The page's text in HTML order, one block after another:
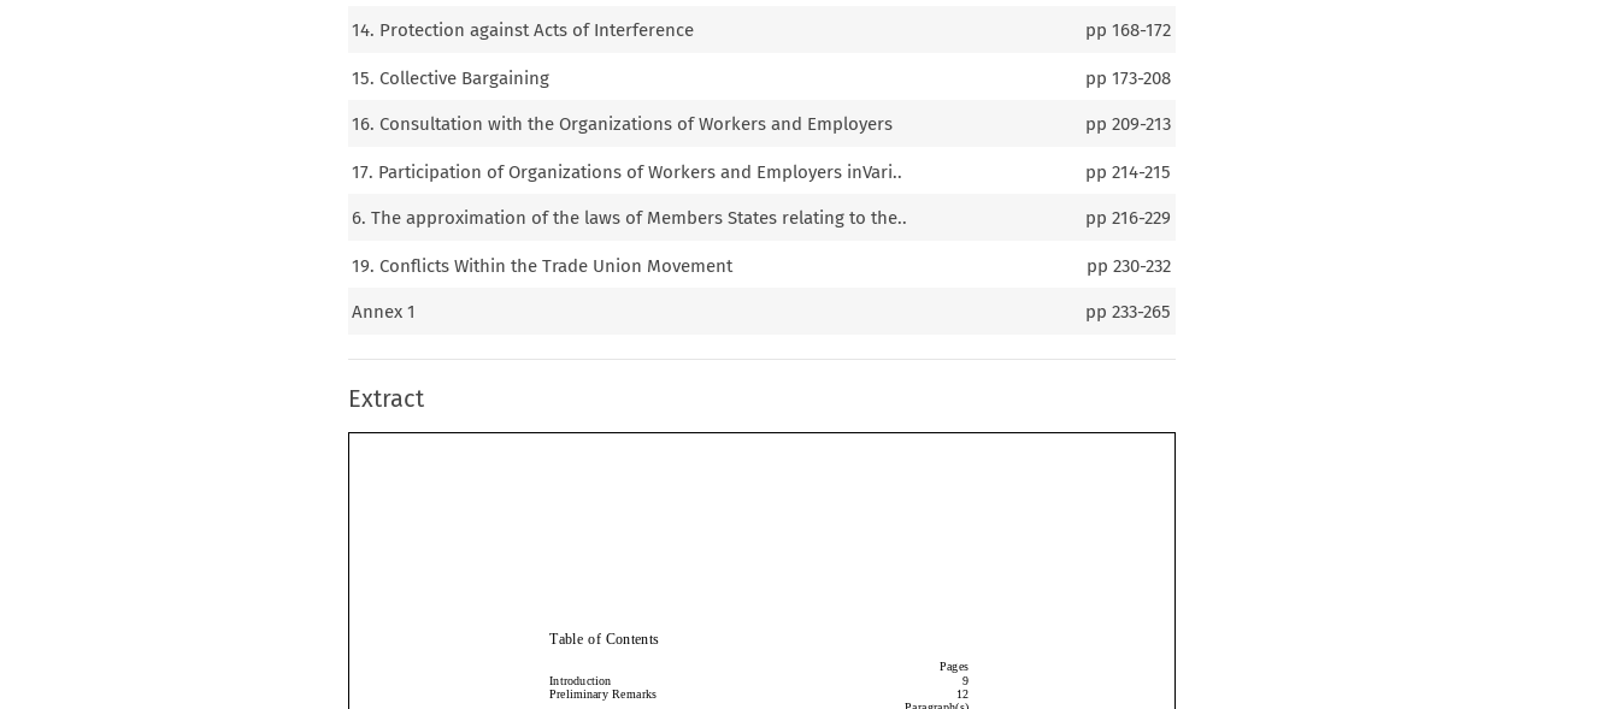
14. Protection against Acts of Interference pp168-172
15. Collective Bargaining pp173-208
16. Consultation with the Organizations of Workers and Employers pp209-213
17. Participation of Organizations of Workers and Employers inVari.. pp214-215
6. The approximation of the laws of Members States relating to the.. pp216-229
19. Conflicts Within the Trade Union Movement pp230-232
Annex 1 pp233-265
Extract
Table of Contents
Pages
Introduction
9
Preliminary Remarks
12
Table of Contents
Pages
Introduction
9
Preliminary  Remarks
12